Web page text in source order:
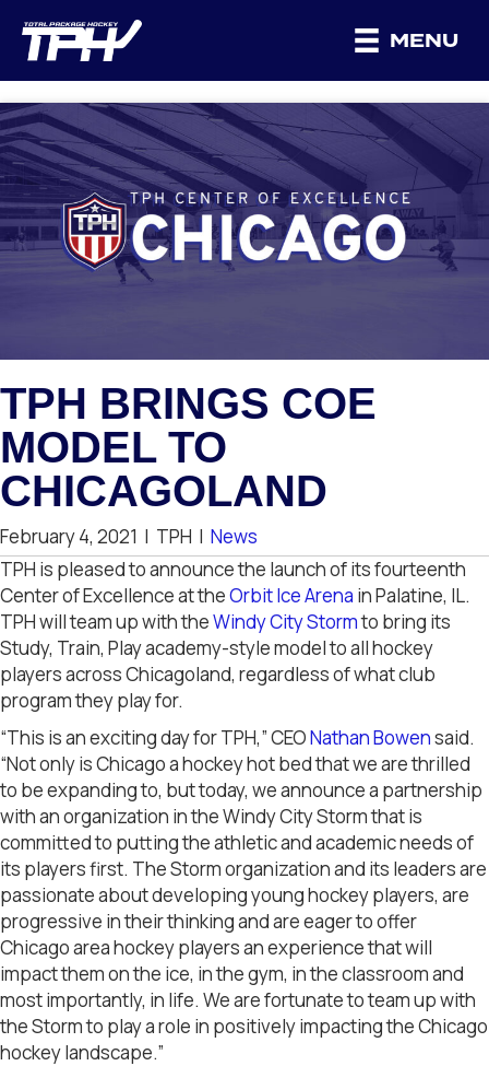
MENU
TPH BRINGS COE
MODEL TO
CHICAGOLAND
February 4, 2021 | TPH | News
TPH is pleased to announce the launch of its fourteenth
Center of Excellence at theOrbit Ice Arena in Palatine, IL.
TPH will team up with theWindy City Stormto bring its
Study, Train, Play academy-style model to all hockey
players across Chicagoland, regardless of what club
program they play for.
“This is an exciting day for TPH,” CEONathan Bowensaid.
“Not only is Chicago a hockey hot bed that we are thrilled
to be expanding to, but today, we announce a partnership
with an organization in the Windy City Storm that is
committed to putting the athletic and academic needs of
its players first. The Storm organization and its leaders are
passionate about developing young hockey players, are
progressive in their thinking and are eager to offer
Chicago area hockey players an experience that will
impact them on the ice, in the gym, in the classroom and
most importantly, in life. We are fortunate to team up with
the Storm to play a role in positively impacting the Chicago
hockey landscape.”